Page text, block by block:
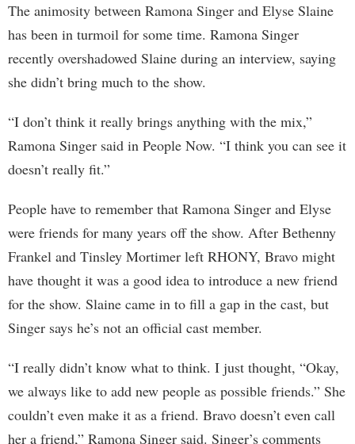
The animosity between Ramona Singer and Elyse Slaine
has been in turmoil for some time. Ramona Singer
recently overshadowed Slaine during an interview, saying
she didn’t bring much to the show.
“I don’t think it really brings anything with the mix,”
Ramona Singer said in People Now. “I think you can see it
doesn’t really fit.”
People have to remember that Ramona Singer and Elyse
were friends for many years off the show. After Bethenny
Frankel and Tinsley Mortimer left RHONY, Bravo might
have thought it was a good idea to introduce a new friend
for the show. Slaine came in to fill a gap in the cast, but
Singer says he’s not an official cast member.
“I really didn’t know what to think. I just thought, “Okay,
we always like to add new people as possible friends.” She
couldn’t even make it as a friend. Bravo doesn’t even call
her a friend,” Ramona Singer said. Singer’s comments